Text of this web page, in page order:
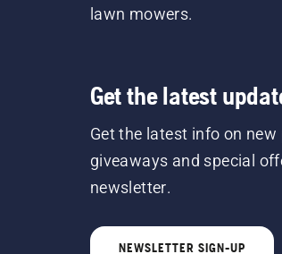
lawn mowers.
Get the latest
Get the latest info on new
giveaways and special
newsletter.
NEWSLETTER SIGN-UP